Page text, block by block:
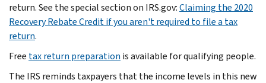
return. See the special section on IRS.gov:Claiming the 2020
Recovery Rebate Credit if you aren't required to file a tax
return.
Free tax return preparation is available for qualifying people.
The IRS reminds taxpayers that the income levels in this new